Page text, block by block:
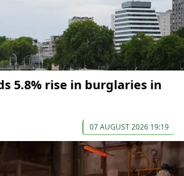
5.8% rise in burglaries in
07 AUGUST 2026 19:19